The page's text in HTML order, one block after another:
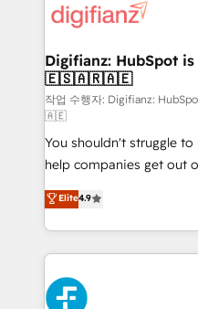
more people - Get the most out of your HubSpot
investment
supercharge revenue operations Key
Transformation / Web
Sales Consulting •
makes us different? 🚀 Top 0.5% of global HubSpot
agencies ⚙️ The strongest technical ability and
integration capabilities 💼 Consultative, long-term
partners who will
business, processes and systems 🏢 We
working with mid-market
organisations, global
complex use cases 🏆 CRM Implementation,
Platform Enablement,
Onboarding Accredited 🔐 ISO27001 & ISO9001
Digifianz: HubSpot
🇪🇸🇦🇷🇦🇪
작업 수행자: Digifianz:
🇦🇪
You shouldn't struggle
help companies get out
process-oriented teams
Marketing, Sales,
so selling and actually
feels easy and pain-free. We are a top ranked
HubSpot Elite Partner,
and Customer First
Elite4.9